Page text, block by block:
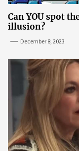
Can YOU spot
illusion?
December 8, 2023